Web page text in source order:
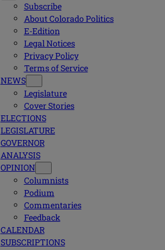
Subscribe
About Colorado Politics
E-Edition
Legal Notices
Privacy Policy
Terms of Service
NEWS
Legislature
Cover Stories
ELECTIONS
LEGISLATURE
GOVERNOR
ANALYSIS
OPINION
Columnists
Podium
Commentaries
Feedback
CALENDAR
SUBSCRIPTIONS